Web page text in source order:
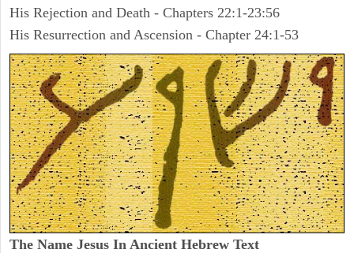
His Rejection and Death - Chapters 22:1-23:56
His Resurrection and Ascension - Chapter 24:1-53
The Name Jesus In Ancient Hebrew Text